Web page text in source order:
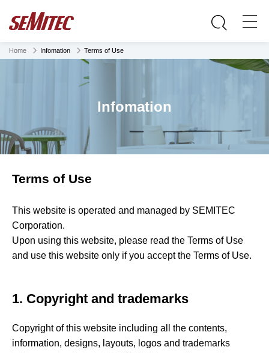
Home Infomation Terms of Use
Infomation
Terms of Use
This website is operated and managed by SEMITEC
Corporation.
Upon using this website, please read the Terms of Use
and use this website only if you accept the Terms of Use.
1. Copyright and trademarks
Copyright of this website including all the contents,
information, designs, layouts, logos and trademarks